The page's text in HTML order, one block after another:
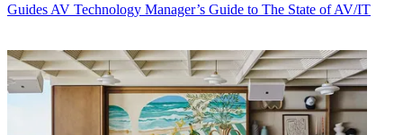
Guides AV Technology Manager’s Guide to The State of AV/IT